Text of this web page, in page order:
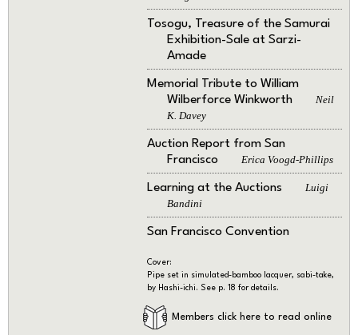
Tosogu, Treasure of the Samurai
Exhibition-Sale at Sarzi-
Amade
Memorial Tribute to William
Wilberforce Winkworth
Neil
K. Davey
Auction Report from San
Francisco
Erica Voogd-Phillips
Learning at the Auctions
Luigi
Bandini
San Francisco Convention
Cover:
Pipe set in simulated-bamboo lacquer, sabi-take,
by Hashi-ichi. See p. 18 for details.
Members click here to read online